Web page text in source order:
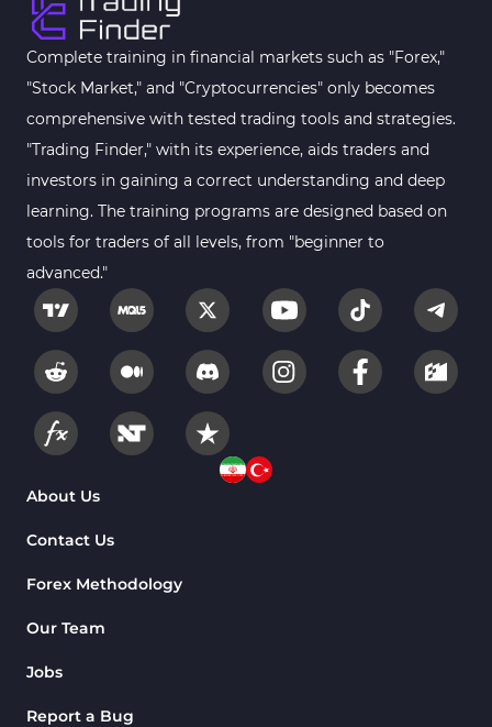
Complete training in financial markets such as "Forex,"
"Stock Market," and "Cryptocurrencies" only becomes
comprehensive with tested trading tools and strategies.
"Trading Finder," with its experience, aids traders and
investors in gaining a correct understanding and deep
learning. The training programs are designed based on
tools for traders of all levels, from "beginner to
advanced."
About Us
Contact Us
Forex Methodology
Our Team
Jobs
Report a Bug